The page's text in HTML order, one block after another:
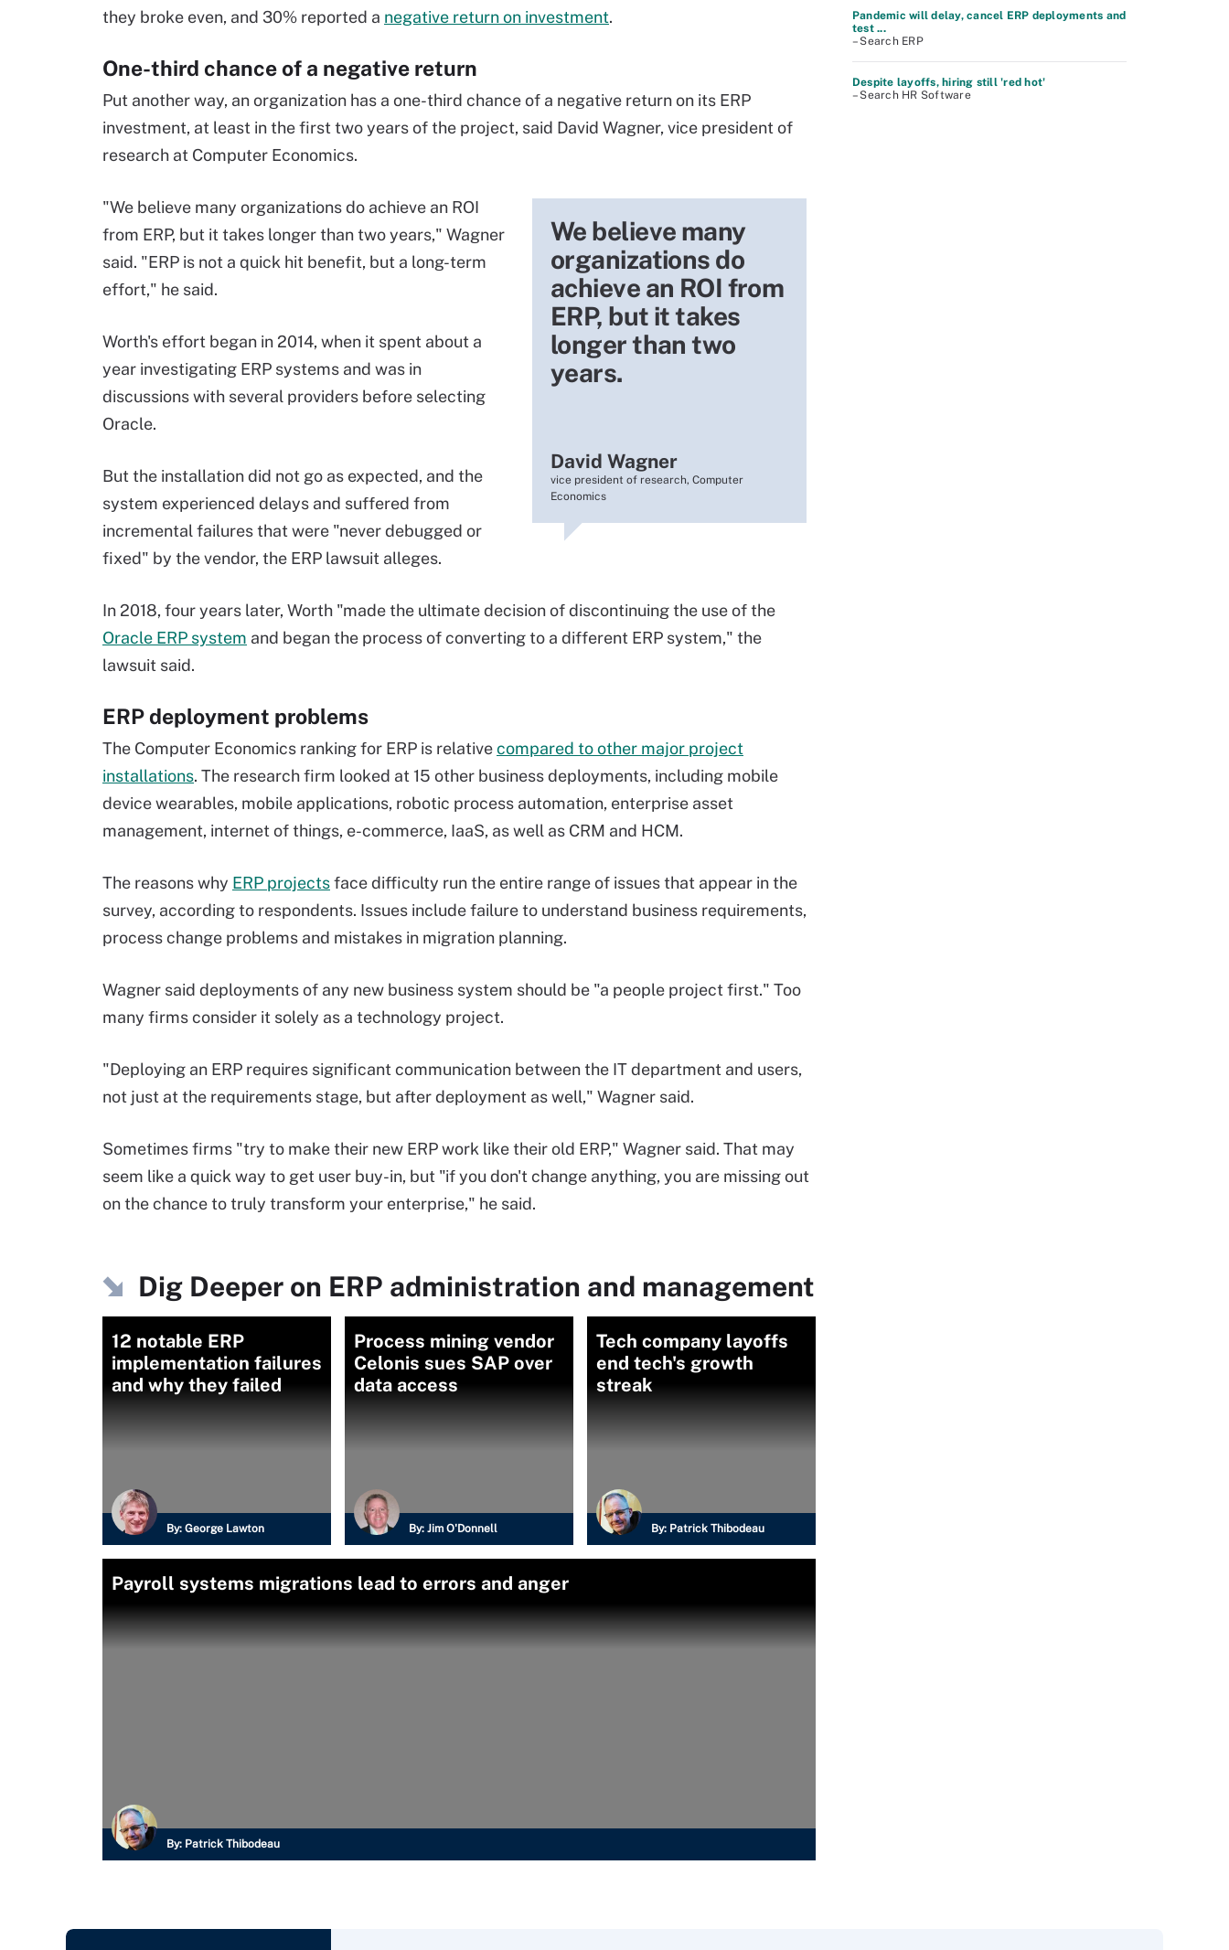
they broke even, and 30% reported a negative return on investment.
One-third chance of a negative return
Put another way, an organization has a one-third chance of a negative return on its ERP
investment, at least in the first two years of the project, said David Wagner, vice president of
research at Computer Economics.
We believe many
organizations do
achieve an ROI from
ERP, but it takes
longer than two
years.
David Wagner
vice president of research, Computer
Economics
"We believe many organizations do achieve an ROI
from ERP, but it takes longer than two years," Wagner
said. "ERP is not a quick hit benefit, but a long-term
effort," he said.
Worth's effort began in 2014, when it spent about a
year investigating ERP systems and was in
discussions with several providers before selecting
Oracle.
But the installation did not go as expected, and the
system experienced delays and suffered from
incremental failures that were "never debugged or
fixed" by the vendor, the ERP lawsuit alleges.
In 2018, four years later, Worth "made the ultimate decision of discontinuing the use of the
Oracle ERP system and began the process of converting to a different ERP system," the
lawsuit said.
ERP deployment problems
The Computer Economics ranking for ERP is relativecompared to other major project
installations. The research firm looked at 15 other business deployments, including mobile
device wearables, mobile applications, robotic process automation, enterprise asset
management, internet of things, e-commerce, IaaS, as well as CRM and HCM.
The reasons why ERP projectsface difficulty run the entire range of issues that appear in the
survey, according to respondents. Issues include failure to understand business requirements,
process change problems and mistakes in migration planning.
Wagner said deployments of any new business system should be "a people project first." Too
many firms consider it solely as a technology project.
"Deploying an ERP requires significant communication between the IT department and users,
not just at the requirements stage, but after deployment as well," Wagner said.
Sometimes firms "try to make their new ERP work like their old ERP," Wagner said. That may
seem like a quick way to get user buy-in, but "if you don't change anything, you are missing out
on the chance to truly transform your enterprise," he said.
Dig Deeper on ERP administration and management
12 notable ERP
implementation failures
and why they failed
By: George Lawton
Process mining vendor
Celonis sues SAP over
data access
By: Jim O'Donnell
Tech company layoffs
end tech's growth
streak
By: Patrick Thibodeau
Payroll systems migrations lead to errors and anger
By: Patrick Thibodeau
Pandemic will delay, cancel ERP deployments and
test ...
– Search ERP
Despite layoffs, hiring still 'red hot'
– Search HR Software